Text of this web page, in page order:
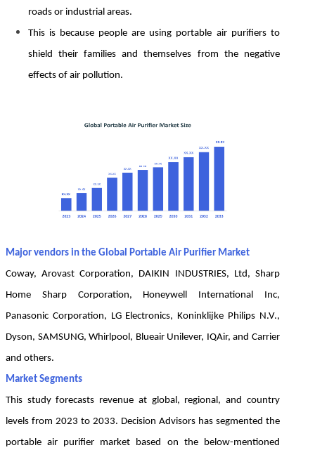
roads or industrial areas.
This is because people are using portable air purifiers to
shield their families and themselves from the negative
effects of air pollution.
Major vendors in the Global Portable Air Purifier Market
Coway, Arovast Corporation, DAIKIN INDUSTRIES, Ltd, Sharp
Home Sharp Corporation, Honeywell International Inc,
Panasonic Corporation, LG Electronics, Koninklijke Philips N.V.,
Dyson, SAMSUNG, Whirlpool, Blueair Unilever, IQAir, and Carrier
and others.
Market Segments
This study forecasts revenue at global, regional, and country
levels from 2023 to 2033. Decision Advisors has segmented the
portable air purifier market based on the below-mentioned